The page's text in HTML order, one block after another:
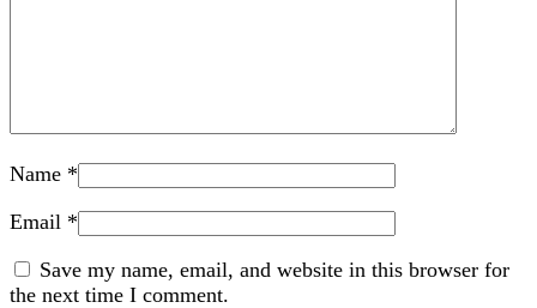
Name *
Email *
Save my name, email, and website in this browser for
the next time I comment.